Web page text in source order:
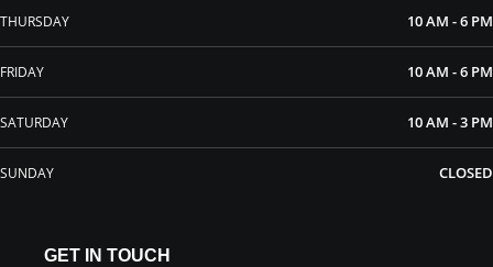
THURSDAY 10 AM - 6 PM
FRIDAY 10 AM - 6 PM
SATURDAY 10 AM - 3 PM
SUNDAY CLOSED
GET IN TOUCH